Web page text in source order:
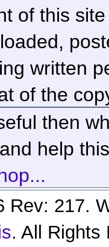
of this
written
of the
then
help
Rev: 217.
. All Rights